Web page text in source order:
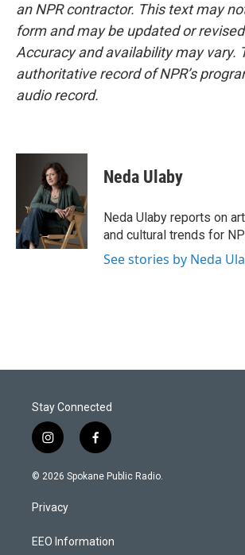
an NPR contractor. This text may
form and may be updated or
Accuracy and availability may vary.
authoritative record of NPR’s
audio record.
Neda Ulaby
Neda Ulaby reports on
and cultural trends for
See stories by Neda
Stay Connected
i
n
s
a
g
a
f
a
c
k
© 2026 Spokane Public Radio.
Privacy
EEO Information